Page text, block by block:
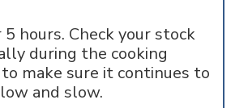
5 hours. Check your stock
during the cooking
make sure it continues to
and slow.